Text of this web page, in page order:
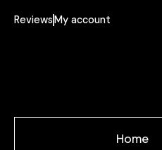
ReviewsMy account
Home